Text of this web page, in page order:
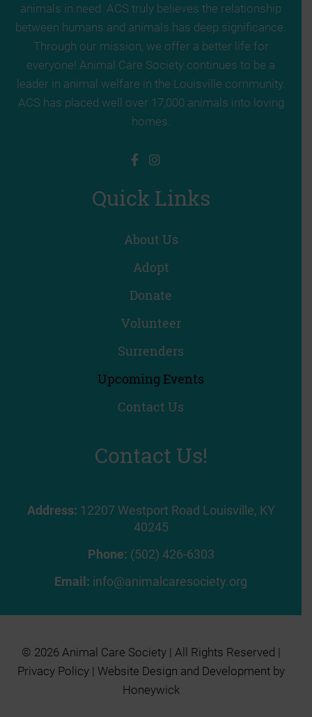
animals in need. ACS truly believes the relationship
between humans and animals has deep significance.
Through our mission, we offer a better life for
everyone! Animal Care Society continues to be a
leader in animal welfare in the Louisville community.
ACS has placed well over 17,000 animals into loving
homes.
Quick Links
About Us
Adopt
Donate
Volunteer
Surrenders
Upcoming Events
Contact Us
Contact Us!
Address: 12207 Westport Road Louisville, KY
40245
Phone: (502) 426-6303
Email: info@animalcaresociety.org
© 2026 Animal Care Society | All Rights Reserved |
Privacy Policy| Website Design and Development by
Honeywick